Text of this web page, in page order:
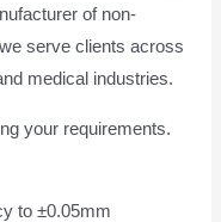
of non-
serve clients across
medical industries.
your requirements.
to ±0.05mm